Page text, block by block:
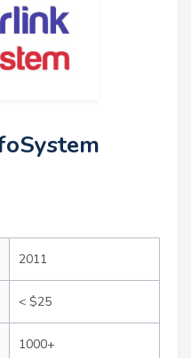
2011
< $25
1000+